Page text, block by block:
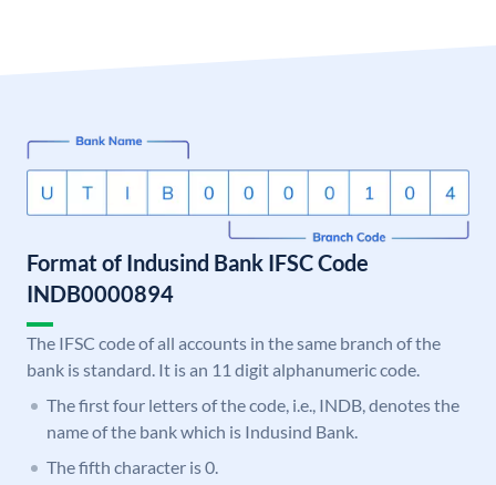
Format of Indusind Bank IFSC Code
INDB0000894
The IFSC code of all accounts in the same branch of the
bank is standard. It is an 11 digit alphanumeric code.
The first four letters of the code, i.e., INDB, denotes the
name of the bank which is Indusind Bank.
The fifth character is 0.